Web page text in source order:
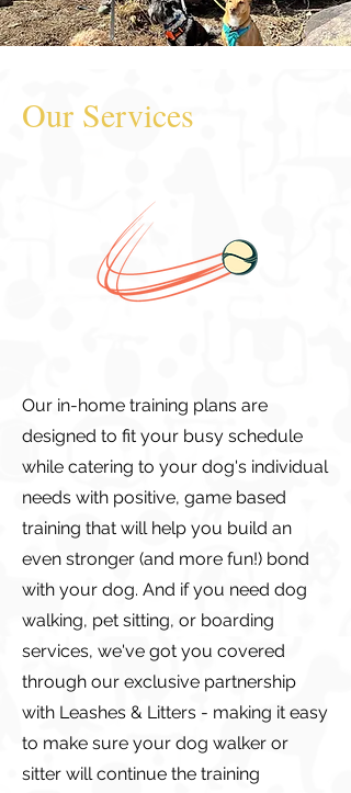
Our Services
Our in-home training plans are
designed to fit your busy schedule
while catering to your dog's individual
needs with positive, game based
training that will help you build an
even stronger (and more fun!) bond
with your dog. And if you need dog
walking, pet sitting, or boarding
services, we've got you covered
through our exclusive partnership
with Leashes & Litters - making it easy
to make sure your dog walker or
sitter will continue the training